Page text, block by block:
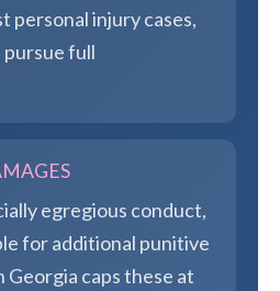
personal injury cases,
pursue full
egregious conduct,
for additional punitive
Georgia caps these at